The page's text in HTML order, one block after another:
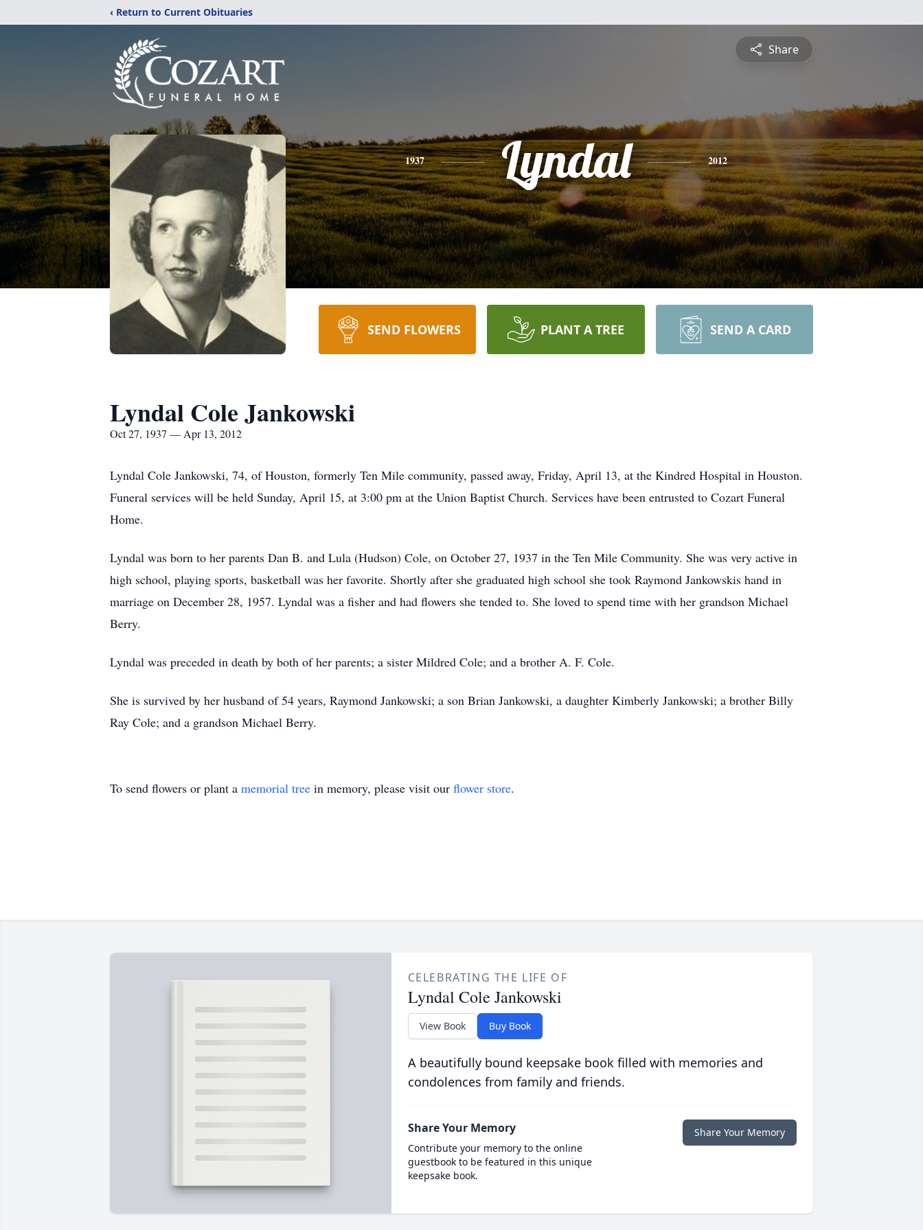
‹ Return to Current Obituaries
Share
1937 Lyndal 2012
SEND FLOWERS PLANT A TREE SEND A CARD
Lyndal Cole Jankowski
Oct 27, 1937 — Apr 13, 2012
Lyndal Cole Jankowski, 74, of Houston, formerly Ten Mile community, passed away, Friday, April 13, at the Kindred Hospital in Houston.
Funeral services will be held Sunday, April 15, at 3:00 pm at the Union Baptist Church. Services have been entrusted to Cozart Funeral
Home.
Lyndal was born to her parents Dan B. and Lula (Hudson) Cole, on October 27, 1937 in the Ten Mile Community. She was very active in
high school, playing sports, basketball was her favorite. Shortly after she graduated high school she took Raymond Jankowskis hand in
marriage on December 28, 1957. Lyndal was a fisher and had flowers she tended to. She loved to spend time with her grandson Michael
Berry.
Lyndal was preceded in death by both of her parents; a sister Mildred Cole; and a brother A. F. Cole.
She is survived by her husband of 54 years, Raymond Jankowski; a son Brian Jankowski, a daughter Kimberly Jankowski; a brother Billy
Ray Cole; and a grandson Michael Berry.
To send flowers or plant a memorial tree in memory, please visit our flower store.
CELEBRATING THE LIFE OF
Lyndal Cole Jankowski
View Book Buy Book
A beautifully bound keepsake book filled with memories and
condolences from family and friends.
Share Your Memory
Contribute your memory to the online
guestbook to be featured in this unique
keepsake book.
Share Your Memory